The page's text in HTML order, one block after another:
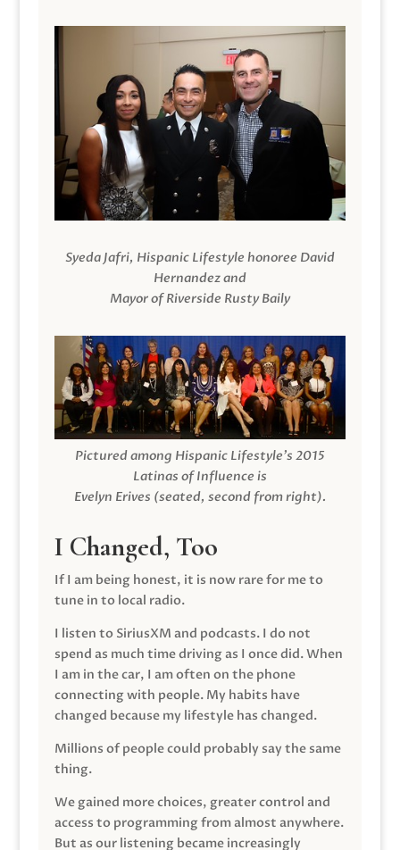
Syeda Jafri, Hispanic Lifestyle honoree David
Hernandez and
Mayor of Riverside Rusty Baily
Pictured among Hispanic Lifestyle’s 2015
Latinas of Influence is
Evelyn Erives (seated, second from right).
I Changed, Too
If I am being honest, it is now rare for me to
tune in to local radio.
I listen to SiriusXM and podcasts. I do not
spend as much time driving as I once did. When
I am in the car, I am often on the phone
connecting with people. My habits have
changed because my lifestyle has changed.
Millions of people could probably say the same
thing.
We gained more choices, greater control and
access to programming from almost anywhere.
But as our listening became increasingly